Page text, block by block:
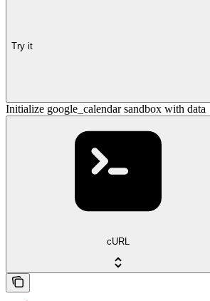
Try it
Initialize google_calendar sandbox with data
cURL